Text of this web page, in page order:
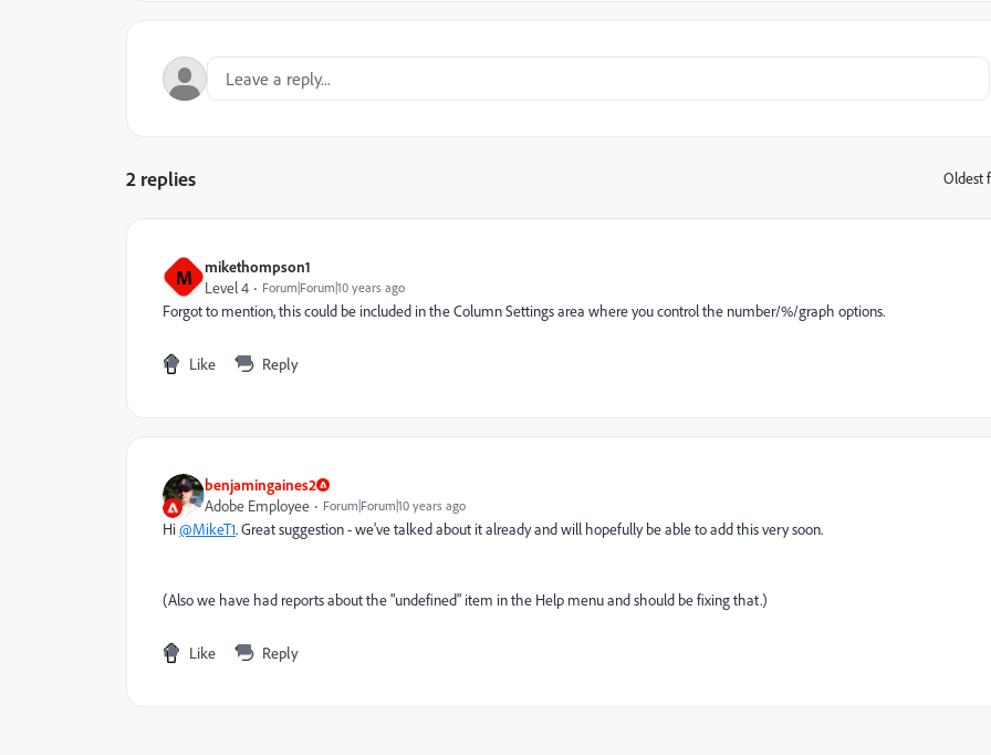
2 replies Oldest
M
mikethompson1
Level 4
Forum|Forum|10 years ago
Forgot to mention, this could be included in the Column Settings area where you control the number/%/graph options.
Like Reply
benjamingaines2
Adobe Employee
Forum|Forum|10 years ago
Hi@MikeT1. Great suggestion - we've talked about it already and will hopefully be able to add this very soon.
(Also we have had reports about the "undefined" item in the Help menu and should be fixing that.)
Like Reply